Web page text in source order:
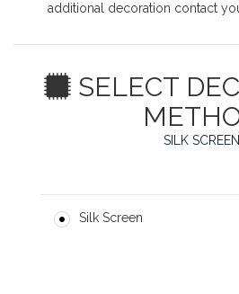
additional decoration contact
SELECT
SILK SCREEN
Silk Screen